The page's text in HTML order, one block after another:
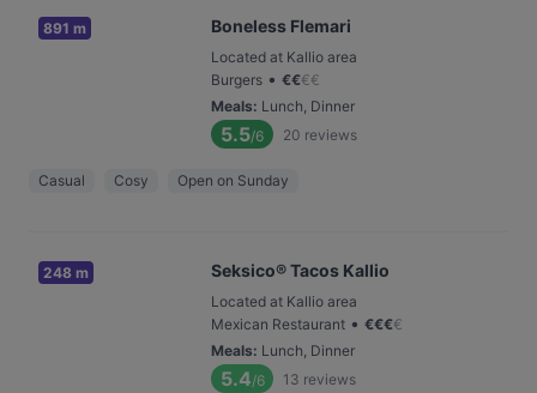
891 m Boneless Flemari
Located at Kallio area
Burgers • €€€€
Meals: Lunch, Dinner
5.5/6 20 reviews
Casual Cosy Open on Sunday
248 m Seksico® Tacos Kallio
Located at Kallio area
Mexican Restaurant • €€€€
Meals: Lunch, Dinner
5.4/6 13 reviews